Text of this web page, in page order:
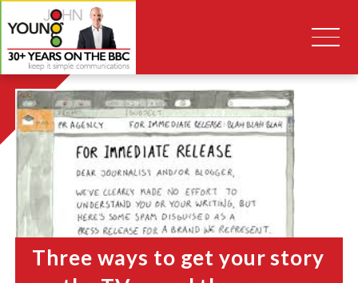
Three ways to get your story